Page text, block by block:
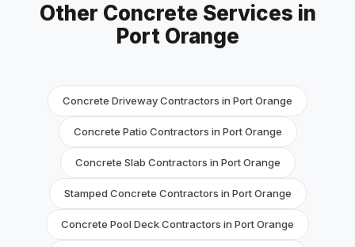
Other Concrete Services in
Port Orange
Concrete Driveway Contractors in Port Orange
Concrete Patio Contractors in Port Orange
Concrete Slab Contractors in Port Orange
Stamped Concrete Contractors in Port Orange
Concrete Pool Deck Contractors in Port Orange